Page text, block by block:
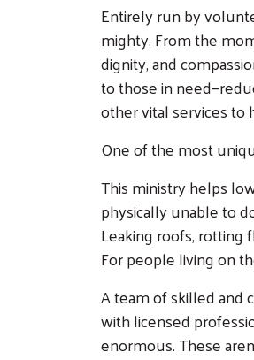
Entirely run by
mighty. From the
dignity, and
to those in
other vital services to
One of the most
This ministry helps
physically unable to
Leaking roofs, rotting
For people living on
A team of skilled and
with licensed
enormous. These